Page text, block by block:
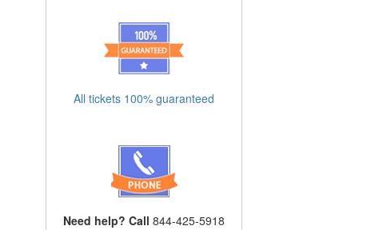
All tickets 100% guaranteed
Need help? Call 844-425-5918